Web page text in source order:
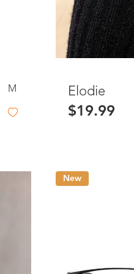
M Elodie
$19.99
New